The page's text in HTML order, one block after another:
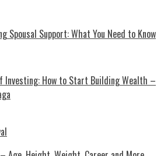
Spousal Support: What You Need to Know
Investing: How to Start Building Wealth –